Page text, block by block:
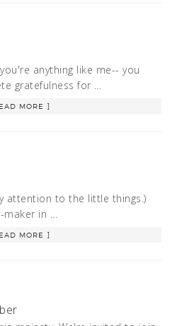
anything like me-- you
gratefulness for …
MORE ]
attention to the little things.)
maker in …
MORE ]